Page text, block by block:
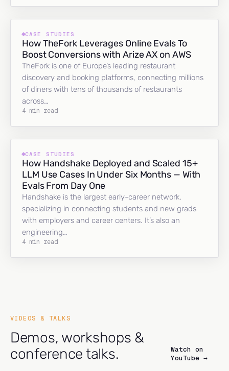
CASE STUDIES
How TheFork Leverages Online Evals To
Boost Conversions with Arize AX on AWS
TheFork is one of Europe’s leading restaurant
discovery and booking platforms, connecting millions
of diners with tens of thousands of restaurants
across…
4 min read
CASE STUDIES
How Handshake Deployed and Scaled 15+
LLM Use Cases In Under Six Months — With
Evals From Day One
Handshake is the largest early-career network,
specializing in connecting students and new grads
with employers and career centers. It’s also an
engineering…
4 min read
VIDEOS & TALKS
Demos, workshops &
conference talks.
Watch on
YouTube →